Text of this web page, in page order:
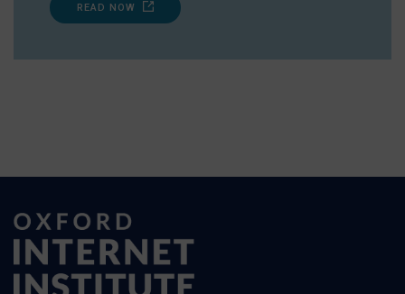
READ NOW